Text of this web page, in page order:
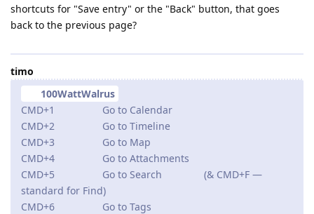
shortcuts for "Save entry" or the "Back" button, that goes
back to the previous page?
timo
100WattWalrus
CMD+1 Go to Calendar
CMD+2 Go to Timeline
CMD+3 Go to Map
CMD+4 Go to Attachments
CMD+5 Go to Search (& CMD+F —
standard for Find)
CMD+6 Go to Tags